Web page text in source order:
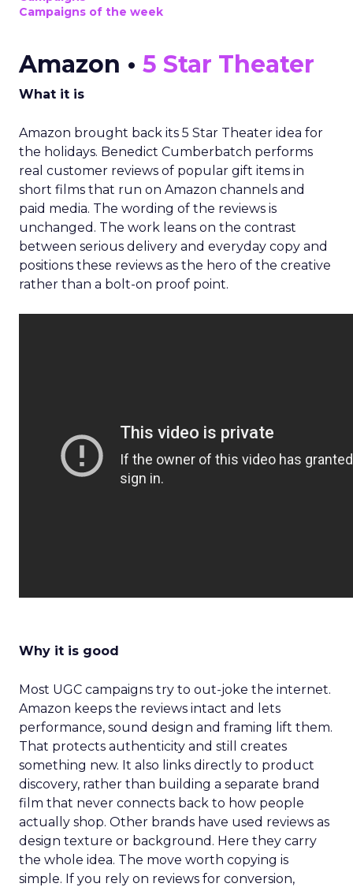
Campaigns of the week
Amazon • 5 Star Theater
What it is
Amazon brought back its 5 Star Theater idea for
the holidays. Benedict Cumberbatch performs
real customer reviews of popular gift items in
short films that run on Amazon channels and
paid media. The wording of the reviews is
unchanged. The work leans on the contrast
between serious delivery and everyday copy and
positions these reviews as the hero of the creative
rather than a bolt-on proof point.
Why it is good
Most UGC campaigns try to out-joke the internet.
Amazon keeps the reviews intact and lets
performance, sound design and framing lift them.
That protects authenticity and still creates
something new. It also links directly to product
discovery, rather than building a separate brand
film that never connects back to how people
actually shop. Other brands have used reviews as
design texture or background. Here they carry
the whole idea. The move worth copying is
simple. If you rely on reviews for conversion,